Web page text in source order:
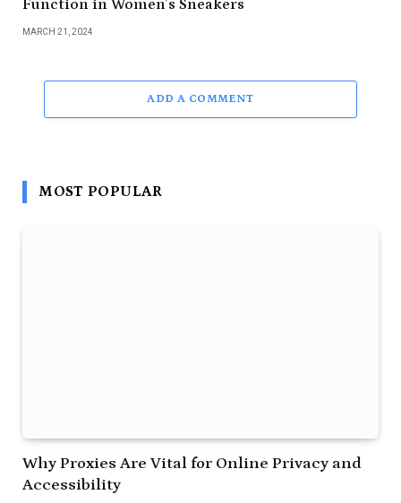
Function in Women’s Sneakers
MARCH 21, 2024
ADD A COMMENT
MOST POPULAR
Why Proxies Are Vital for Online Privacy and
Accessibility